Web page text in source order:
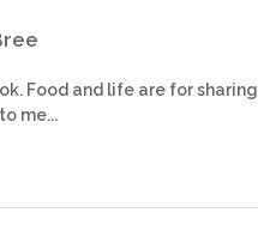
Food and life are for sharing
me...